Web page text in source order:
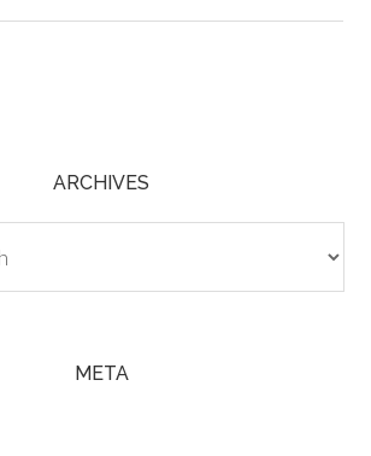
ARCHIVES
META